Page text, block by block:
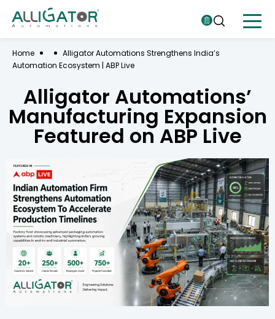
Home
Alligator Automations Strengthens India’s
Automation Ecosystem | ABP Live
Alligator Automations’
Manufacturing Expansion
Featured on ABP Live